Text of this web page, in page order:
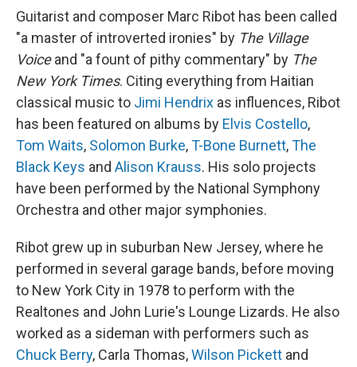
k
n
Guitarist and composer Marc Ribot has been called
"a master of introverted ironies" by The Village
Voiceand "a fount of pithy commentary" by The
New York Times. Citing everything from Haitian
classical music to Jimi Hendrix as influences, Ribot
has been featured on albums by Elvis Costello,
Tom Waits, Solomon Burke,T-Bone Burnett,The
Black Keys and Alison Krauss. His solo projects
have been performed by the National Symphony
Orchestra and other major symphonies.
Ribot grew up in suburban New Jersey, where he
performed in several garage bands, before moving
to New York City in 1978 to perform with the
Realtones and John Lurie's Lounge Lizards. He also
worked as a sideman with performers such as
Chuck Berry, Carla Thomas,Wilson Pickett and